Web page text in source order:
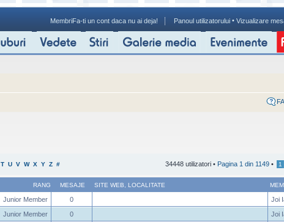
MembriFa-ti un cont daca nu ai deja! Panoul utilizatorului • Vizualizare
T U V W X Y Z # 34448 utilizatori • Pagina 1 din 1149 • 1
RANG MESAJE SITE WEB LOCALITATE
Junior Member 0
Joi
Junior Member
0
Joi